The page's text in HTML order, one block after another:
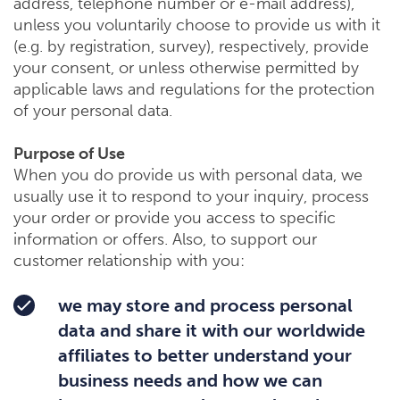
unless you voluntarily choose to provide us with it
(e.g. by registration, survey), respectively, provide
your consent, or unless otherwise permitted by
applicable laws and regulations for the protection
of your personal data.
Purpose of Use
When you do provide us with personal data, we
usually use it to respond to your inquiry, process
your order or provide you access to specific
information or offers. Also, to support our
customer relationship with you:
we may store and process personal
data and share it with our worldwide
affiliates to better understand your
business needs and how we can